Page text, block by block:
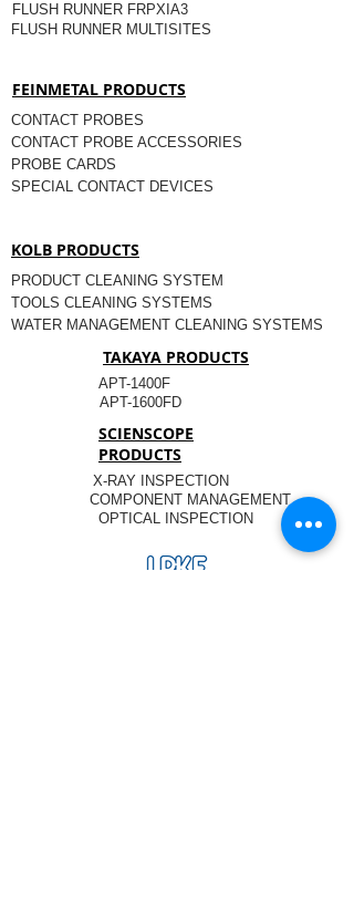
FLUSH RUNNER FRPXIA3
FLUSH RUNNER MULTISITES
FEINMETAL PRODUCTS
CONTACT PROBES
CONTACT PROBE ACCESSORIES
PROBE CARDS
SPECIAL CONTACT DEVICES
KOLB PRODUCTS
PRODUCT CLEANING SYSTEM
TOOLS CLEANING SYSTEMS
WATER MANAGEMENT CLEANING SYSTEMS
TAKAYA PRODUCTS
APT-1400F
APT-1600FD
SCIENSCOPE
PRODUCTS
X-RAY INSPECTION
COMPONENT MANAGEMENT
OPTICAL INSPECTION